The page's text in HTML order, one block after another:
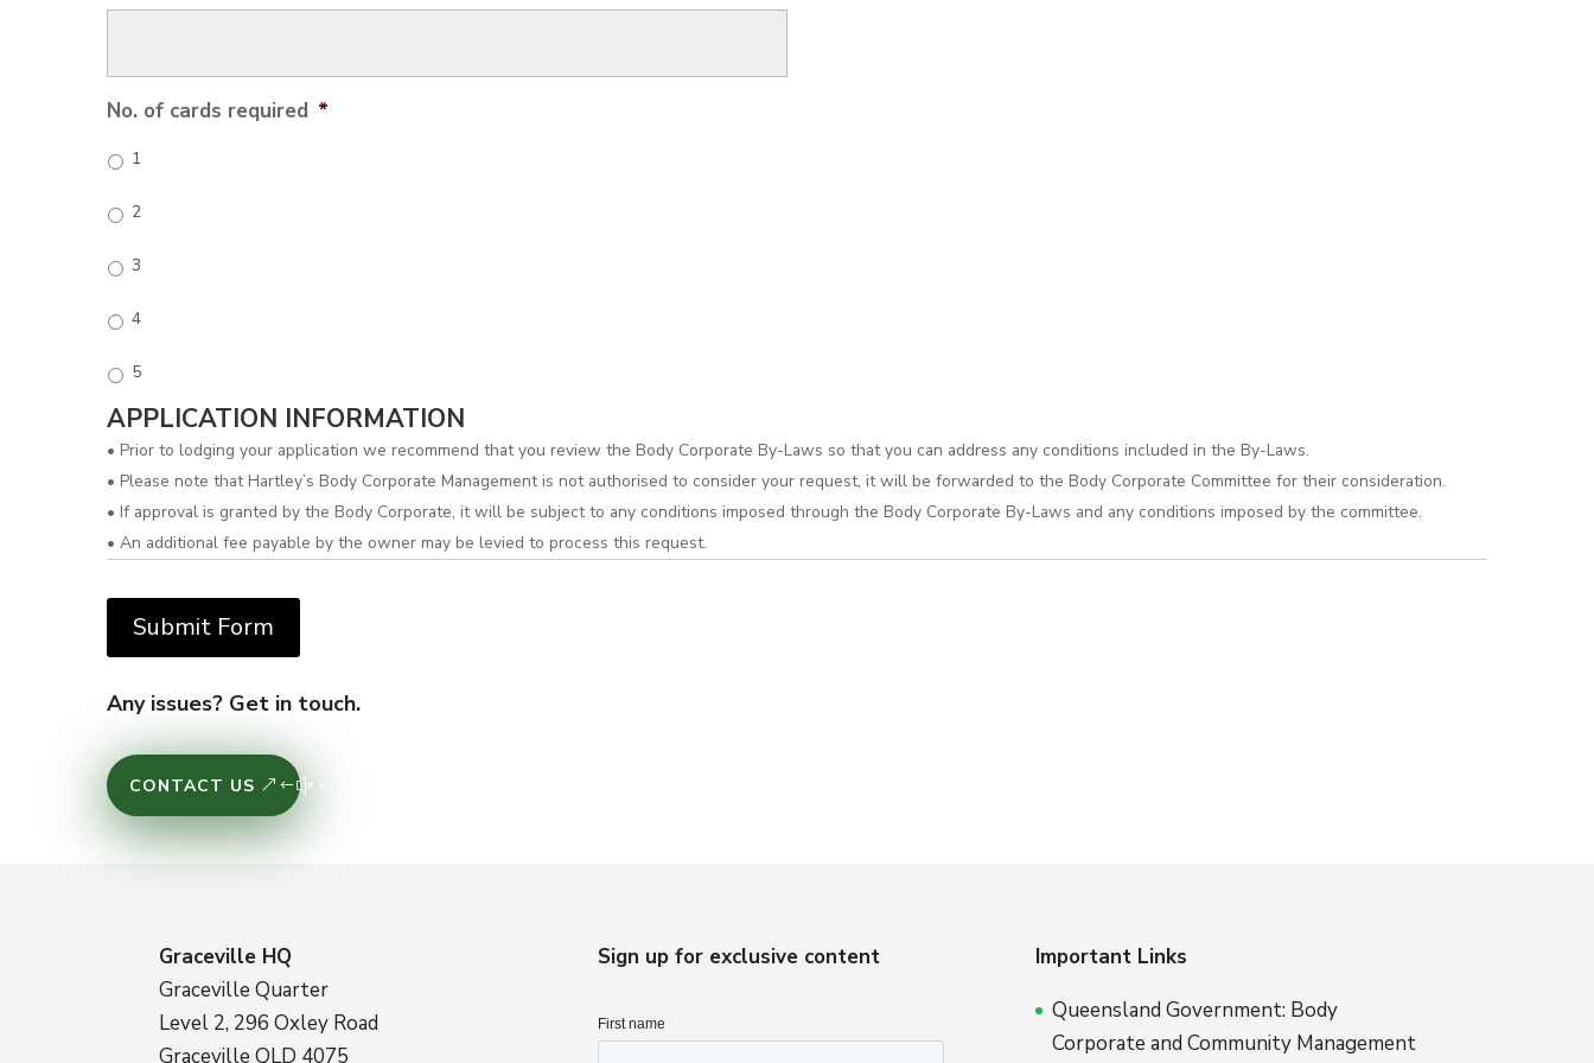
No. of cards required *
1
2
3
4
5
APPLICATION INFORMATION
• Prior to lodging your application we recommend that you review the Body Corporate By-Laws so that you can address any conditions included in the By-Laws.
• Please note that Hartley’s Body Corporate Management is not authorised to consider your request, it will be forwarded to the Body Corporate Committee for their consideration.
• If approval is granted by the Body Corporate, it will be subject to any conditions imposed through the Body Corporate By-Laws and any conditions imposed by the committee.
• An additional fee payable by the owner may be levied to process this request.
Any issues? Get in touch.
CONTACT US
Graceville HQ
Graceville Quarter
Level 2, 296 Oxley Road
Graceville QLD 4075
Sign up for exclusive content
Important Links
Queensland Government: Body
Corporate and Community Management